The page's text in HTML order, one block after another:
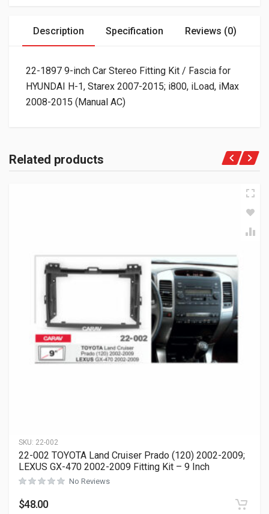
Description Specification Reviews (0)
22-1897 9-inch Car Stereo Fitting Kit / Fascia for
HYUNDAI H-1, Starex 2007-2015; i800, iLoad, iMax
2008-2015 (Manual AC)
Related products
SKU: 22-002
22-002 TOYOTA Land Cruiser Prado (120) 2002-2009;
LEXUS GX-470 2002-2009 Fitting Kit – 9 Inch
No Reviews
$48.00